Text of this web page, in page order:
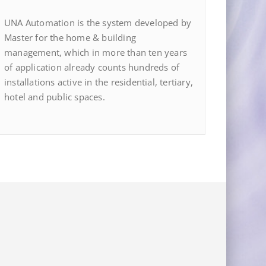
UNA Automation is the system developed by
Master for the home & building
management, which in more than ten years
of application already counts hundreds of
installations active in the residential, tertiary,
hotel and public spaces.